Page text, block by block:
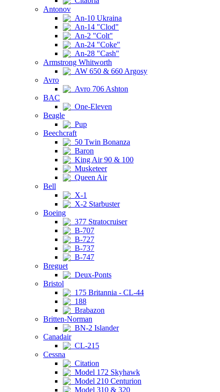
Antonov
An-10 Ukraina
An-14 "Clod"
An-2 "Colt"
An-24 "Coke"
An-28 "Cash"
Armstrong Whitworth
AW 650 & 660 Argosy
Avro
Avro 706 Ashton
BAC
One-Eleven
Beagle
Pup
Beechcraft
50 Twin Bonanza
Baron
King Air 90 & 100
Musketeer
Queen Air
Bell
X-1
X-2 Starbuster
Boeing
377 Stratocruiser
B-707
B-727
B-737
B-747
Breguet
Deux-Ponts
Bristol
175 Britannia - CL-44
188
Brabazon
Britten-Norman
BN-2 Islander
Canadair
CL-215
Cessna
Citation
Model 172 Skyhawk
Model 210 Centurion
Model 310 & 320